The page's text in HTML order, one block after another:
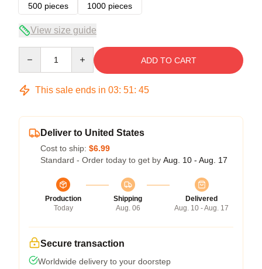
500 pieces
1000 pieces
View size guide
ADD TO CART
This sale ends in 03: 51: 45
Deliver to United States
Cost to ship: $6.99
Standard - Order today to get by Aug. 10 - Aug. 17
Production
Today
Shipping
Aug. 06
Delivered
Aug. 10 - Aug. 17
Secure transaction
Worldwide delivery to your doorstep